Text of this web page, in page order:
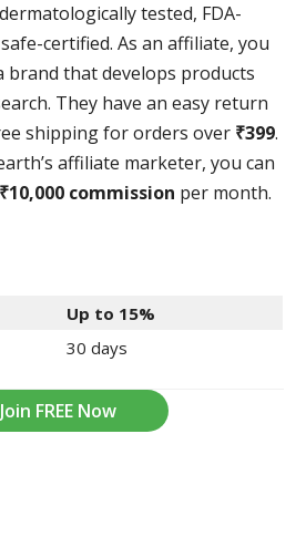
tested, FDA-
certified. As an affiliate, you
that develops products
They have an easy return
shipping for orders over ₹399.
affiliate marketer, you can
₹10,000 commission per month.
Up to 15%
30 days
Join FREE Now